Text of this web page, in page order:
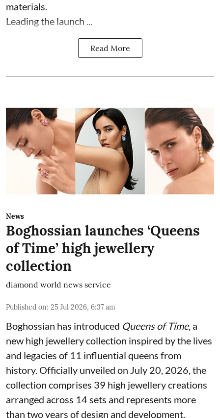
materials.
Leading the launch ...
Read More
News
Boghossian launches ‘Queens
of Time’ high jewellery
collection
diamond world news service
Published on: 25 Jul 2026, 6:37 am
Boghossian has introduced Queens of Time, a
new high jewellery collection inspired by the lives
and legacies of 11 influential queens from
history. Officially unveiled on July 20, 2026, the
collection comprises 39 high jewellery creations
arranged across 14 sets and represents more
than two years of design and development.